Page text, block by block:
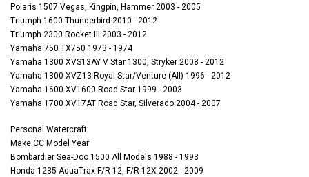
Polaris 1507 Vegas, Kingpin, Hammer 2003 - 2005
Triumph 1600 Thunderbird 2010 - 2012
Triumph 2300 Rocket III 2003 - 2012
Yamaha 750 TX750 1973 - 1974
Yamaha 1300 XVS13AY V Star 1300, Stryker 2008 - 2012
Yamaha 1300 XVZ13 Royal Star/Venture (All) 1996 - 2012
Yamaha 1600 XV1600 Road Star 1999 - 2003
Yamaha 1700 XV17AT Road Star, Silverado 2004 - 2007
Personal Watercraft
Make CC Model Year
Bombardier Sea-Doo 1500 All Models 1988 - 1993
Honda 1235 AquaTrax F/R-12, F/R-12X 2002 - 2009